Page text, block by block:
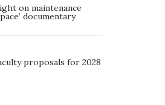
on maintenance
documentary
proposals for 2028